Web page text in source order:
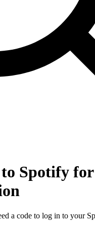
Spotify
a code to log in to your